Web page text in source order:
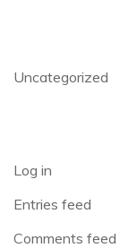
Uncategorized
Log in
Entries feed
Comments feed